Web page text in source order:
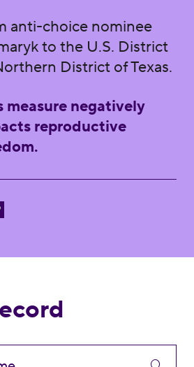
anti-choice nominee
to the U.S. District
District of Texas.
measure negatively
reproductive